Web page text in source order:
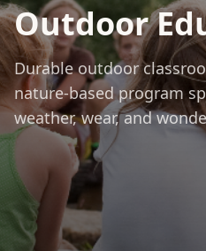
Outdoor
Durable outdoor
nature-based program
weather, wear, and